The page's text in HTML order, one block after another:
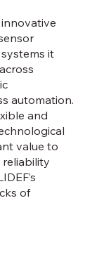
it
automation.
and
value to
of